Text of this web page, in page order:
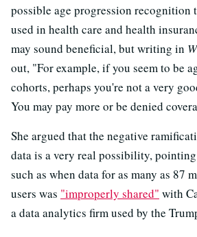
possible age progression recognition
used in health care and health
may sound beneficial, but writing in
out, "For example, if you seem to be
cohorts, perhaps you're not a very
You may pay more or be denied
She argued that the negative
data is a very real possibility,
such as when data for as many as 87
users was "improperly shared" with
a data analytics firm used by the